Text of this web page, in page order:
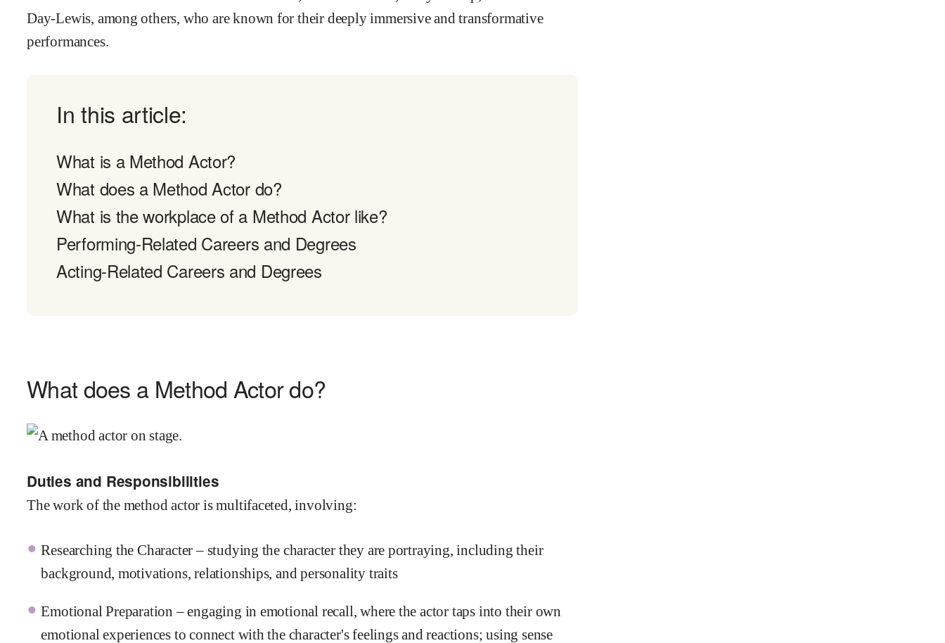
Day-Lewis, among others, who are known for their deeply immersive and transformative
performances.
In this article:
What is a Method Actor?
What does a Method Actor do?
What is the workplace of a Method Actor like?
Performing-Related Careers and Degrees
Acting-Related Careers and Degrees
What does a Method Actor do?
Duties and Responsibilities
The work of the method actor is multifaceted, involving:
Researching the Character – studying the character they are portraying, including their
background, motivations, relationships, and personality traits
Emotional Preparation – engaging in emotional recall, where the actor taps into their own
emotional experiences to connect with the character's feelings and reactions; using sense